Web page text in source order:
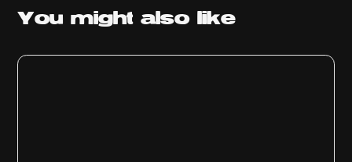
You mightalso like